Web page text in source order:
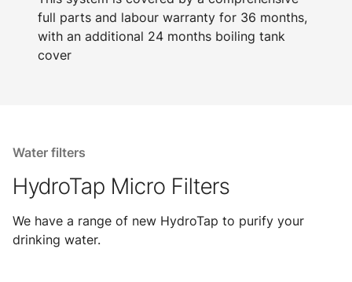
full parts and labour warranty for 36 months,
with an additional 24 months boiling tank
cover
Water filters
HydroTap Micro Filters
We have a range of new HydroTap to purify your
drinking water.